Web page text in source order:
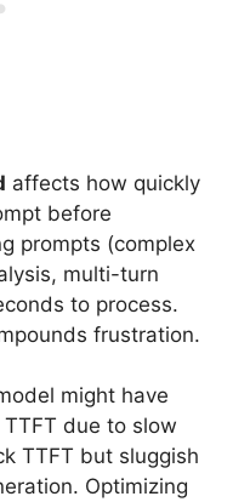
affects how quickly
before
prompts (complex
multi-turn
to process.
frustration.
might have
due to slow
TTFT but sluggish
Optimizing